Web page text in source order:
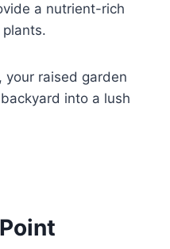
a nutrient-rich
raised garden
into a lush